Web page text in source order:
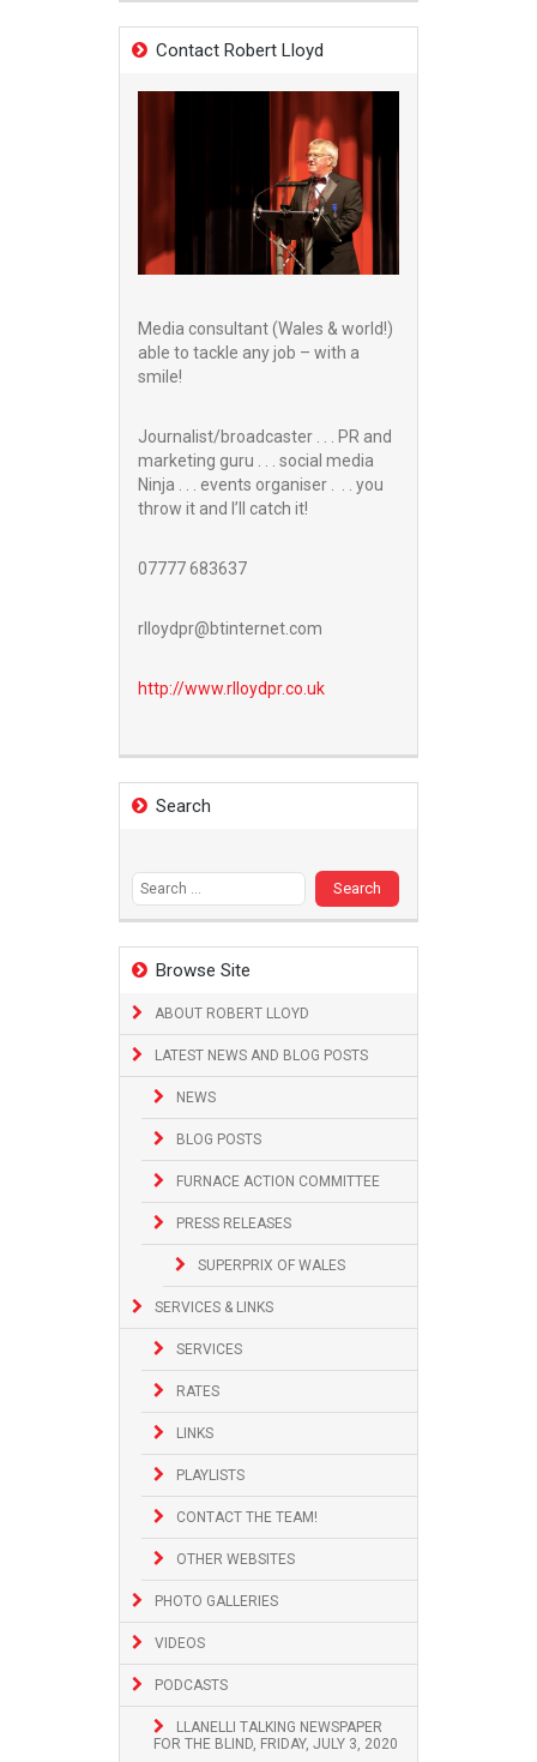
Contact Robert Lloyd
Media consultant (Wales & world!)
able to tackle any job – with a
smile!
Journalist/broadcaster . . . PR and
marketing guru . . . social media
Ninja . . . events organiser . . . you
throw it and I’ll catch it!
07777 683637
rlloydpr@btinternet.com
http://www.rlloydpr.co.uk
Search
Browse Site
ABOUT ROBERT LLOYD
LATEST NEWS AND BLOG POSTS
NEWS
BLOG POSTS
FURNACE ACTION COMMITTEE
PRESS RELEASES
SUPERPRIX OF WALES
SERVICES & LINKS
SERVICES
RATES
LINKS
PLAYLISTS
CONTACT THE TEAM!
OTHER WEBSITES
PHOTO GALLERIES
VIDEOS
PODCASTS
LLANELLI TALKING NEWSPAPER
FOR THE BLIND, FRIDAY, JULY 3, 2020